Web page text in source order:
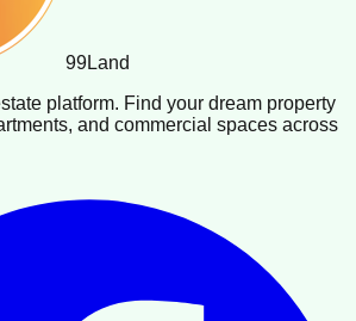
99Land
platform. Find your dream property
and commercial spaces across